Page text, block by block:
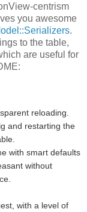
centrism
you awesome
.
to the table,
are useful for
reloading.
and restarting the
with smart defaults
without
with a level of